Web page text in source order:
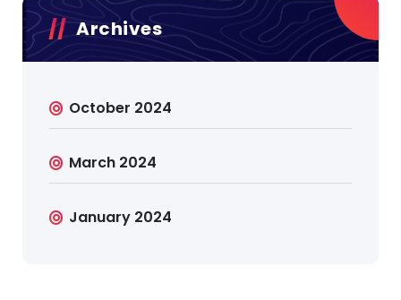
Archives
October 2024
March 2024
January 2024